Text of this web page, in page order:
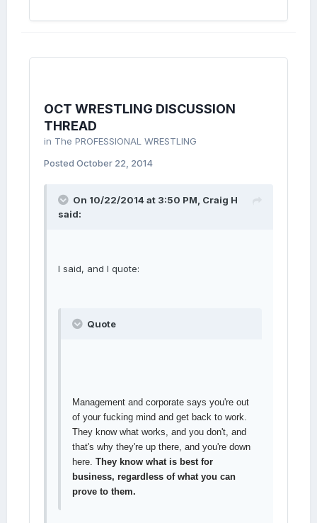
OCT WRESTLING DISCUSSION
THREAD
in The PROFESSIONAL WRESTLING
Posted October 22, 2014
On 10/22/2014 at 3:50 PM, Craig H
said:
I said, and I quote:
Quote
Management and corporate says you're out
of your fucking mind and get back to work.
They know what works, and you don't, and
that's why they're up there, and you're down
here. They know what is best for
business, regardless of what you can
prove to them.